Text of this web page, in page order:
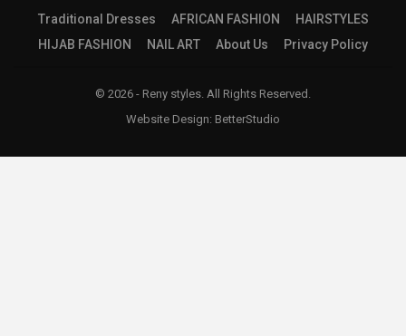
Traditional Dresses
AFRICAN FASHION
HAIRSTYLES
HIJAB FASHION
NAIL ART About Us Privacy Policy
© 2026 - Reny styles. All Rights Reserved.
Website Design: BetterStudio